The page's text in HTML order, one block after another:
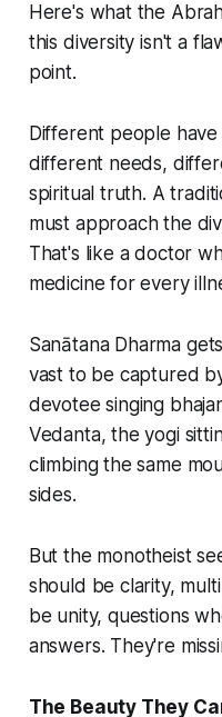
Here's what the
this diversity isn't a
point.
Different people
different needs,
spiritual truth. A
must approach the
That's like a doctor
medicine for every
Sanātana Dharma
vast to be captured
devotee singing
Vedanta, the yogi
climbing the same
sides.
But the monotheist
should be clarity,
be unity, questions
answers. They're
The Beauty They